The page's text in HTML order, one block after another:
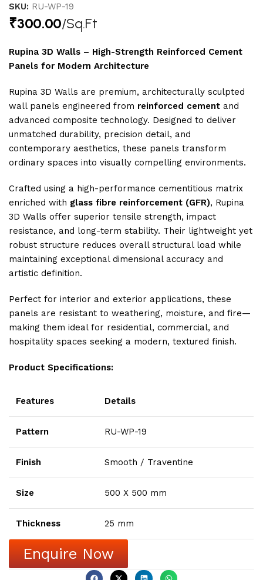
SKU: RU-WP-19
₹300.00/Sq.Ft
Rupina 3D Walls – High-Strength Reinforced Cement
Panels for Modern Architecture
Rupina 3D Walls are premium, architecturally sculpted
wall panels engineered from reinforced cement and
advanced composite technology. Designed to deliver
unmatched durability, precision detail, and
contemporary aesthetics, these panels transform
ordinary spaces into visually compelling environments.
Crafted using a high-performance cementitious matrix
enriched with glass fibre reinforcement (GFR), Rupina
3D Walls offer superior tensile strength, impact
resistance, and long-term stability. Their lightweight yet
robust structure reduces overall structural load while
maintaining exceptional dimensional accuracy and
artistic definition.
Perfect for interior and exterior applications, these
panels are resistant to weathering, moisture, and fire—
making them ideal for residential, commercial, and
hospitality spaces seeking a modern, textured finish.
Product Specifications:
Features Details
Pattern RU-WP-19
Finish Smooth / Traventine
Size 500 X 500 mm
Thickness 25 mm
Enquire Now